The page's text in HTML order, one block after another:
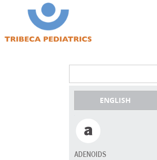
ENGLISH
ADENOIDS